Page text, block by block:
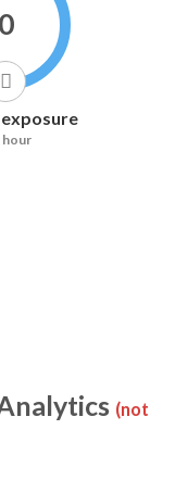
0
hour
(not